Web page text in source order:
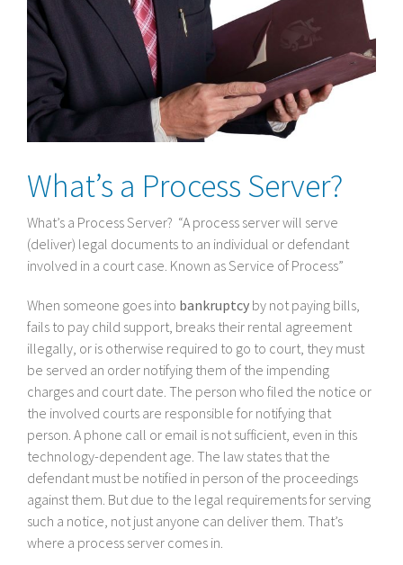
View
Larger
Image
What’s a Process Server?
What’s a Process Server? “A process server will serve
(deliver) legal documents to an individual or defendant
involved in a court case. Known as Service of Process”
When someone goes into bankruptcy by not paying bills,
fails to pay child support, breaks their rental agreement
illegally, or is otherwise required to go to court, they must
be served an order notifying them of the impending
charges and court date. The person who filed the notice or
the involved courts are responsible for notifying that
person. A phone call or email is not sufficient, even in this
technology-dependent age. The law states that the
defendant must be notified in person of the proceedings
against them. But due to the legal requirements for serving
such a notice, not just anyone can deliver them. That’s
where a process server comes in.